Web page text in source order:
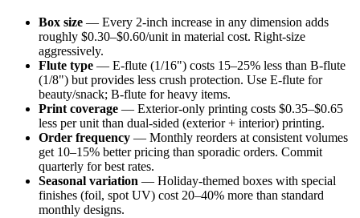
Box size — Every 2-inch increase in any dimension adds
roughly $0.30–$0.60/unit in material cost. Right-size
aggressively.
Flute type — E-flute (1/16") costs 15–25% less than B-flute
(1/8") but provides less crush protection. Use E-flute for
beauty/snack; B-flute for heavy items.
Print coverage — Exterior-only printing costs $0.35–$0.65
less per unit than dual-sided (exterior + interior) printing.
Order frequency — Monthly reorders at consistent volumes
get 10–15% better pricing than sporadic orders. Commit
quarterly for best rates.
Seasonal variation — Holiday-themed boxes with special
finishes (foil, spot UV) cost 20–40% more than standard
monthly designs.